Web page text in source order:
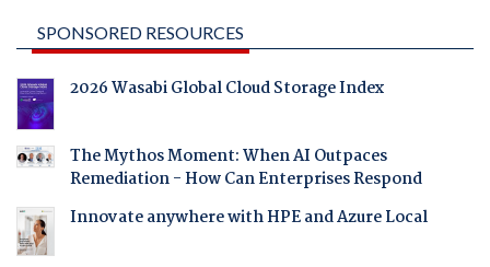
SPONSORED RESOURCES
2026 Wasabi Global Cloud Storage Index
The Mythos Moment: When AI Outpaces
Remediation - How Can Enterprises Respond
Innovate anywhere with HPE and Azure Local